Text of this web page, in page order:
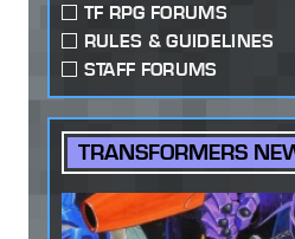
TF RPG FORUMS
RULES & GUIDELINES
STAFF FORUMS
TRANSFORMERS